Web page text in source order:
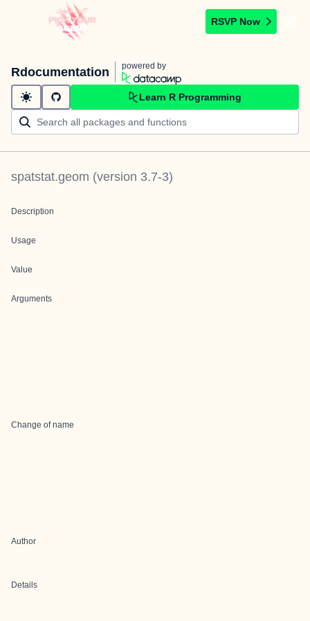
RSVP Now
Rdocumentation powered by
Learn R Programming
spatstat.geom (version 3.7-3)
Description
Usage
Value
Arguments
Change of name
Author
Details